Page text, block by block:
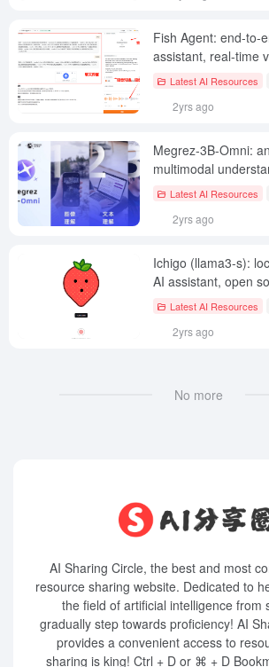
Fish Agent: end-to-
assistant, real-time
assistant, Fish
Latest AI Resources
2yrs ago
Megrez-3B-Omni:
multimodal
supporting text,
multimodal
Latest AI Resources
2yrs ago
Ichigo (llama3-s):
AI assistant, open
Latest AI Resources
2yrs ago
No more
AI Sharing Circle, the best and most
resource sharing website. Dedicated to
the field of artificial intelligence from
gradually step towards proficiency! AI
provides a convenient access to
sharing is king! Ctrl + D or ⌘ + D